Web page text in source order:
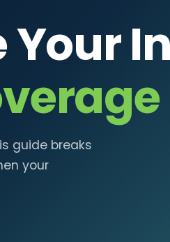
Your
guide breaks
your